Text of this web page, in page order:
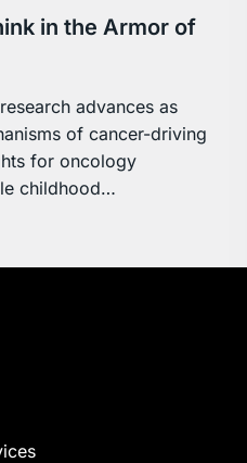
in the Armor of
advances as
of cancer-driving
for oncology
childhood…